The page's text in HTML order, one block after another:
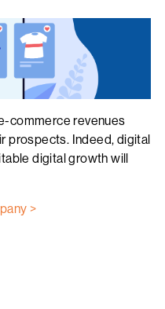
commerce revenues
prospects. Indeed, digital
digital growth will
>